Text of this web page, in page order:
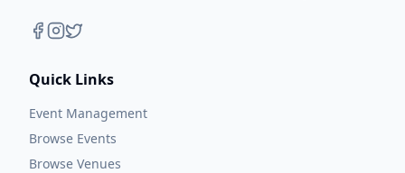
Quick Links
Event Management
Browse Events
Browse Venues